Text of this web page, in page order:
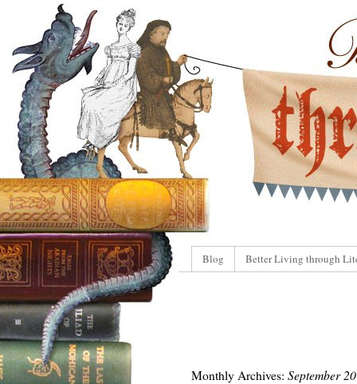
Blog Better Living through
Monthly Archives: September